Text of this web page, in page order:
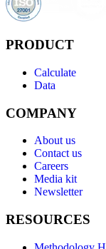
PRODUCT
Calculate
Data
COMPANY
About us
Contact us
Careers
Media kit
Newsletter
RESOURCES